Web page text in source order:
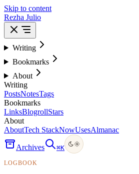
Skip to content
Rezha Julio
Writing
Bookmarks
About
Writing
PostsNotesTags
Bookmarks
LinksBlogrollStars
About
AboutTech StackNowUsesAlmanac
Archives ⌘K
LOGBOOK